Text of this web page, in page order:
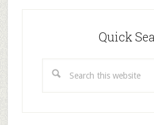
Quick
this